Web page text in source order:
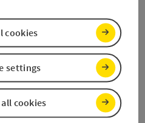
Print article
cookies
settings
cookies